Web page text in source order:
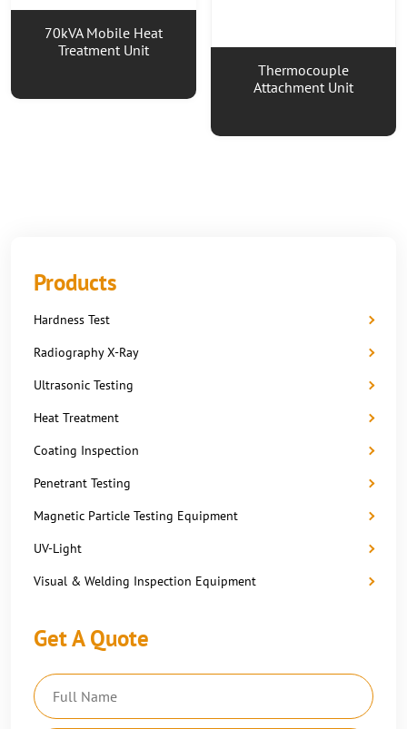
70kVA Mobile Heat
Treatment Unit
Thermocouple
Attachment Unit
Products
Hardness Test
Radiography X-Ray
Ultrasonic Testing
Heat Treatment
Coating Inspection
Penetrant Testing
Magnetic Particle Testing Equipment
UV-Light
Visual & Welding Inspection Equipment
Get A Quote